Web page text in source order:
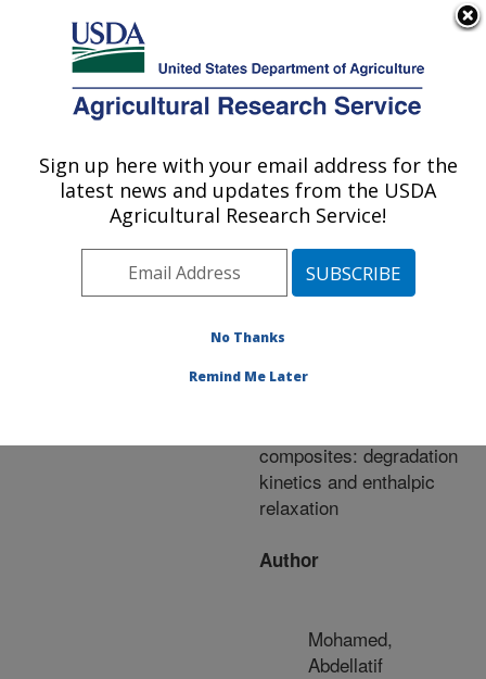
Here's how you know
Agricultural Research Service
U.S. DEPARTMENT OF AGRICULTURE
Publications at this
Location» Publication
#227204
Title:
of extruded injection-
composites: degradation
kinetics and enthalpic
relaxation
Author
Mohamed,
Abdellatif
Sign up here with your email address for the
latest news and updates from the USDA
Agricultural Research Service!
No Thanks
Remind Me Later